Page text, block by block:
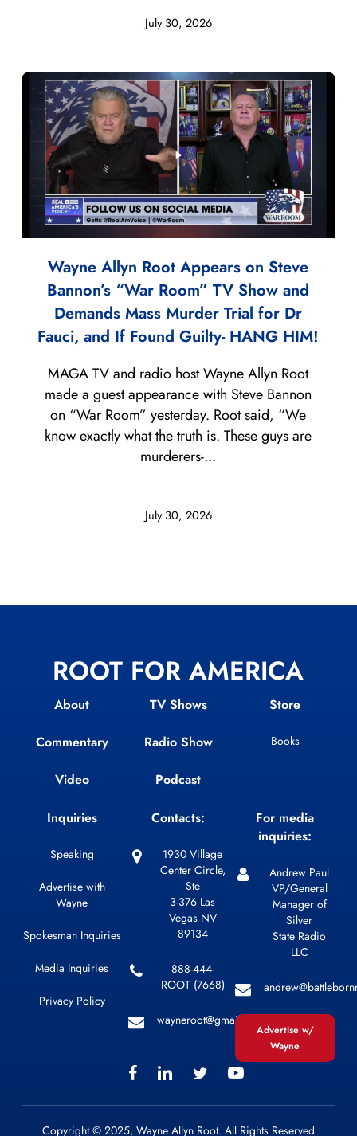
July 30, 2026
Wayne Allyn Root Appears on Steve
Bannon’s “War Room” TV Show and
Demands Mass Murder Trial for Dr
Fauci, and If Found Guilty- HANG HIM!
July 30, 2026
MAGA TV and radio host Wayne Allyn Root
made a guest appearance with Steve Bannon
on “War Room” yesterday. Root said, “We
know exactly what the truth is. These guys are
murderers-...
ROOT FOR AMERICA
About
Commentary
Video
TV Shows
Radio Show
Podcast
Store
Books
Inquiries
Speaking
Advertise with
Wayne
Spokesman Inquiries
Media Inquiries
Privacy Policy
Contacts:
1930 Village
Center Circle,
Ste
3-376 Las
Vegas NV
89134
888-444-
ROOT (7668)
wayneroot@gmail.com
For media
inquiries:
Andrew Paul
VP/General
Manager of
Silver
State Radio
LLC
Advertise w/
Wayne
Copyright © 2025, Wayne Allyn Root. All Rights Reserved